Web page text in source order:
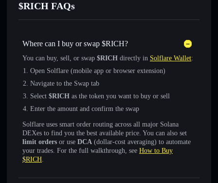
$RICH FAQs
Where can I buy or swap $RICH?
You can buy, sell, or swap $RICH directly in Solflare Wallet:
Open Solflare (mobile app or browser extension)
Navigate to the Swap tab
Select $RICH as the token you want to buy or sell
Enter the amount and confirm the swap
Solflare uses smart order routing across all major Solana
DEXes to find you the best available price. You can also set
limit orders or use DCA (dollar-cost averaging) to automate
your trades. For the full walkthrough, see How to Buy
$RICH.